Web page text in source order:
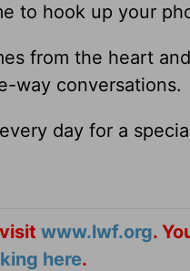
to hook up your
from the heart
way conversations.
day for a
www.lwf.org.
here.